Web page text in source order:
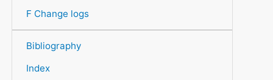
F Change logs
Bibliography
Index